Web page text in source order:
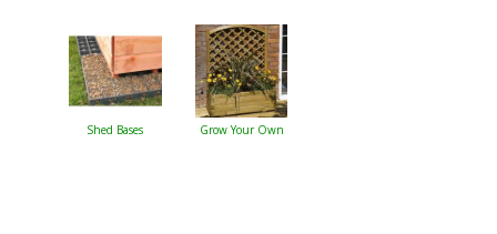
Shed Bases Grow Your Own